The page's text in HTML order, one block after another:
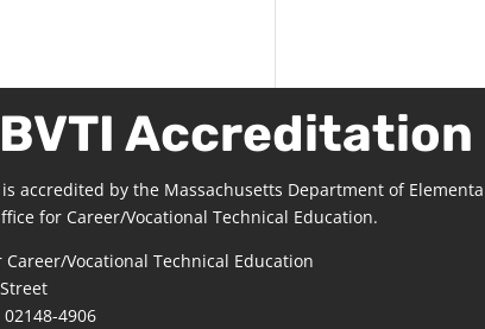
Accreditation
is accredited by the Massachusetts Department of
for Career/Vocational Technical Education.
Career/Vocational Technical Education
4906